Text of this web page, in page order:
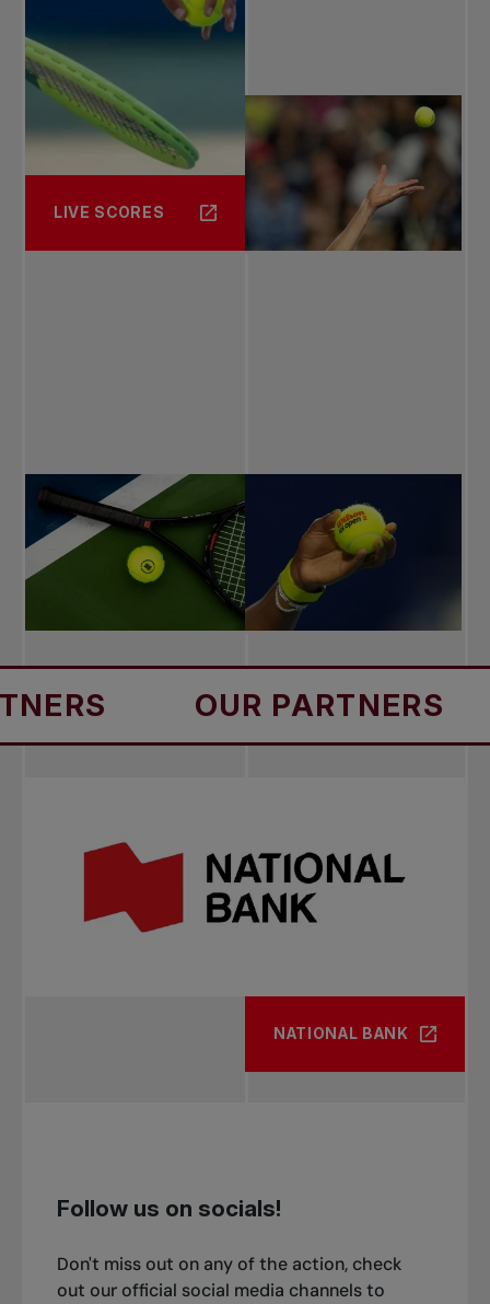
LIVE SCORES
OUR PARTNERS
NATIONAL BANK
Follow us on socials!
Don't miss out on any of the action, check
out our official social media channels to